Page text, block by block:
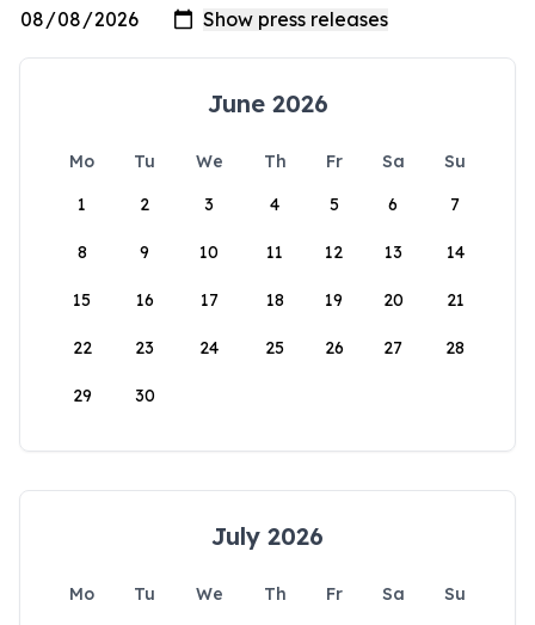
June 2026
Mo Tu We Th Fr Sa
Su
1
2 3 4 5 6 7
8 9 10 11 12 13 14
15 16 17 18 19 20 21
22 23 24 25 26 27 28
29 30
July 2026
Mo Tu We Th Fr Sa
Su